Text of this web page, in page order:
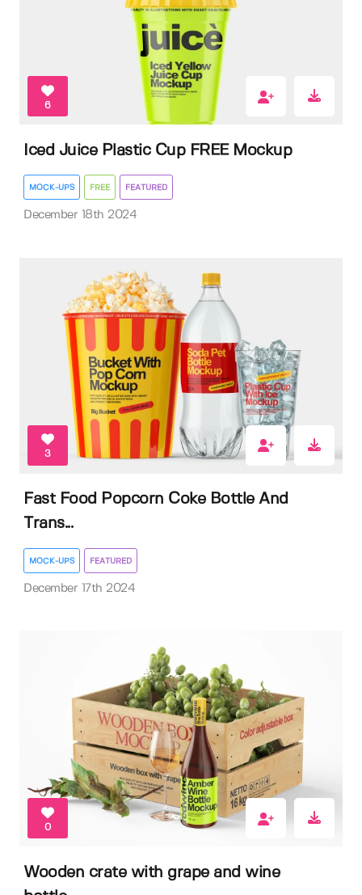
6
Iced Juice Plastic Cup FREE Mockup
MOCK-UPS FREE FEATURED
December 18th 2024
3
Fast Food Popcorn Coke Bottle And
Trans...
MOCK-UPS FEATURED
December 17th 2024
0
Wooden crate with grape and wine